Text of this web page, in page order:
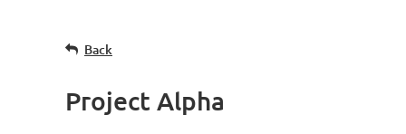
Back
Project Alpha